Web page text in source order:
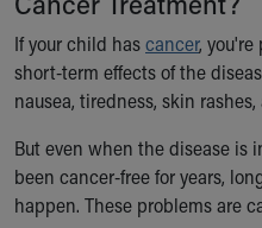
Ronald McDonald House
Health Centers
Symptom Checker
Financial Services
Family Supports
Sports Health Services
New Parents
If your child hascancer,
short-term effects of the
nausea, tiredness, skin rashes,
But even when the disease is
been cancer-free for years,
happen. These problems are